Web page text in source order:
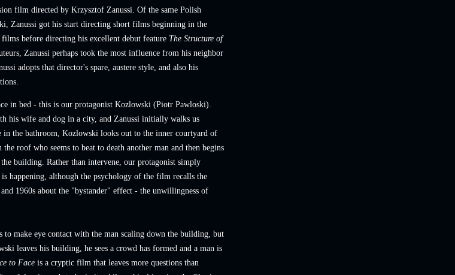
film directed by Krzysztof Zanussi. Of the same Polish
Zanussi got his start directing short films beginning in the
films before directing his excellent debut feature The Structure of
Zanussi perhaps took the most influence from his neighbor
adopts that director's spare, austere style, and also his
in bed - this is our protagonist Kozlowski (Piotr Pawloski).
his wife and dog in a city, and Zanussi initially walks us
the bathroom, Kozlowski looks out to the inner courtyard of
roof who seems to beat to death another man and then begins
building. Rather than intervene, our protagonist simply
happening, although the psychology of the film recalls the
1960s about the "bystander" effect - the unwillingness of
to make eye contact with the man scaling down the building, but
leaves his building, he sees a crowd has formed and a man is
to Face is a cryptic film that leaves more questions than